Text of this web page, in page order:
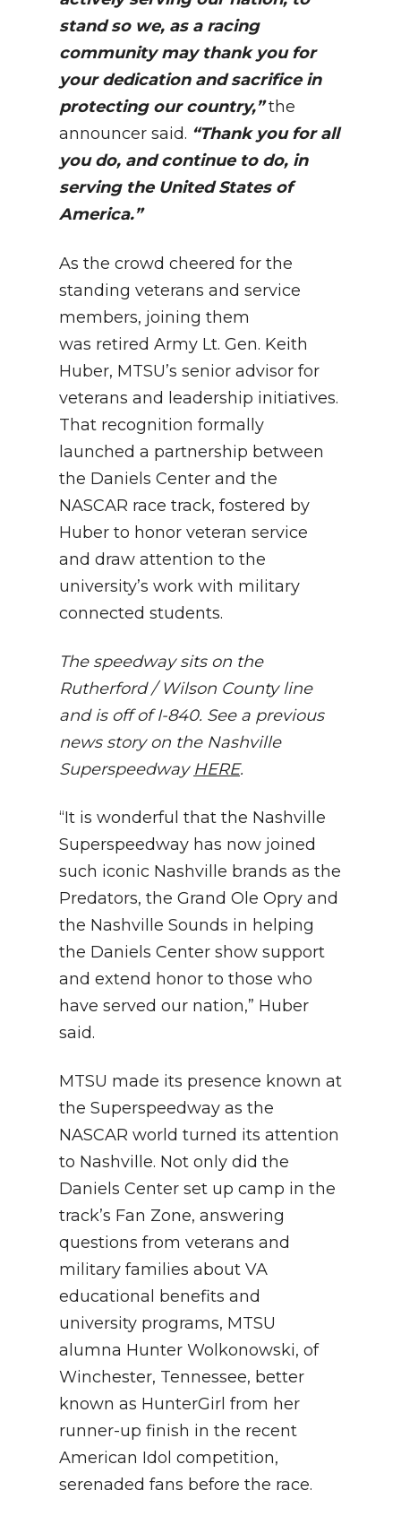
stand so we, as a racing
community may thank you for
your dedication and sacrifice in
protecting our country,”the
announcer said. “Thank you for all
you do, and continue to do, in
serving the United States of
America.”
As the crowd cheered for the
standing veterans and service
members, joining them
was retired Army Lt. Gen. Keith
Huber, MTSU’s senior advisor for
veterans and leadership initiatives.
That recognition formally
launched a partnership between
the Daniels Center and the
NASCAR race track, fostered by
Huber to honor veteran service
and draw attention to the
university’s work with military
connected students.
The speedway sits on the
Rutherford / Wilson County line
and is off of I-840. See a previous
news story on the Nashville
Superspeedway HERE.
“It is wonderful that the Nashville
Superspeedway has now joined
such iconic Nashville brands as the
Predators, the Grand Ole Opry and
the Nashville Sounds in helping
the Daniels Center show support
and extend honor to those who
have served our nation,” Huber
said.
MTSU made its presence known at
the Superspeedway as the
NASCAR world turned its attention
to Nashville. Not only did the
Daniels Center set up camp in the
track’s Fan Zone, answering
questions from veterans and
military families about VA
educational benefits and
university programs, MTSU
alumna Hunter Wolkonowski, of
Winchester, Tennessee, better
known as HunterGirl from her
runner-up finish in the recent
American Idol competition,
serenaded fans before the race.